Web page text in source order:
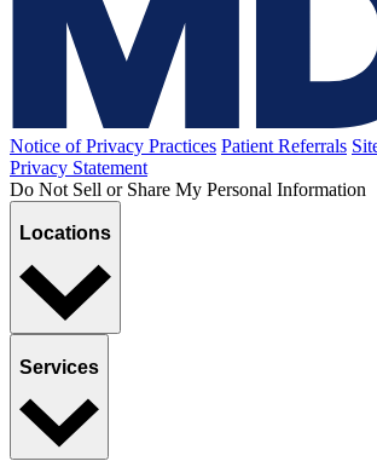
Notice of Privacy Practices Patient Referrals
Privacy Statement
Do Not Sell or Share My Personal Information
Locations
Services